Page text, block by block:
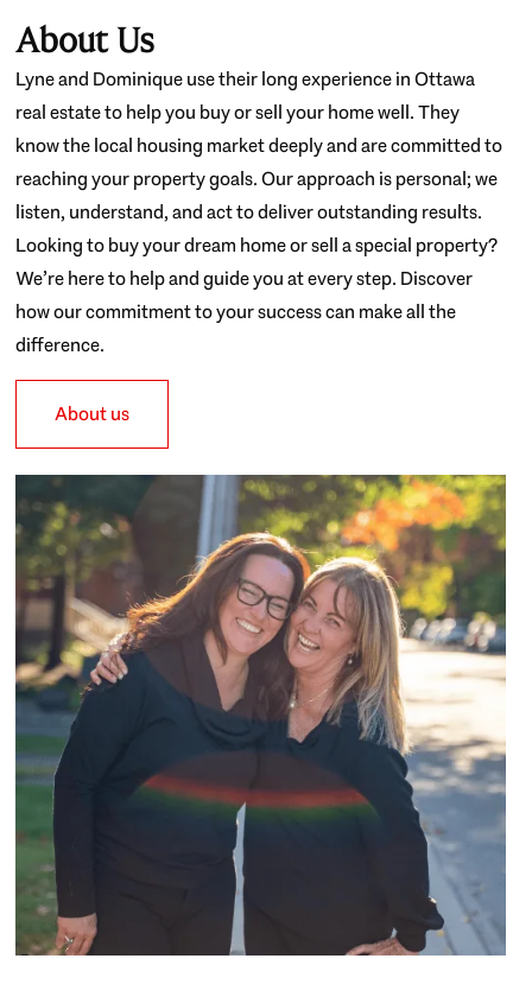
About Us
Lyne and Dominique use their long experience in Ottawa
real estate to help you buy or sell your home well. They
know the local housing market deeply and are committed to
reaching your property goals. Our approach is personal; we
listen, understand, and act to deliver outstanding results.
Looking to buy your dream home or sell a special property?
We’re here to help and guide you at every step. Discover
how our commitment to your success can make all the
difference.
About us